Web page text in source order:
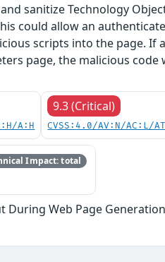
sanitize Technology
could allow an
scripts into the page. If
page, the malicious
A:H
9.3 (Critical)
CVSS:4.0/AV:N/AC:L/
Impact: total
Web Page